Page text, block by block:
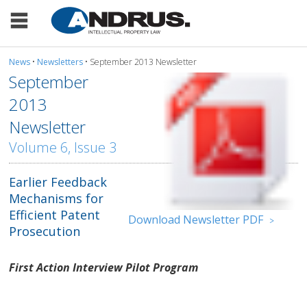
News • Newsletters • September 2013 Newsletter
Download Newsletter PDF >
September
2013
Newsletter
Volume 6, Issue 3
Earlier Feedback
Mechanisms for
Efficient Patent
Prosecution
First Action Interview Pilot Program